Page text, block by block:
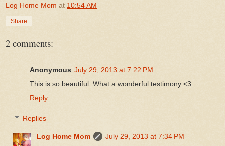
Log Home Mom at 10:54 AM
Share
2 comments:
Anonymous July 29, 2013 at 7:22 PM
This is so beautiful. What a wonderful testimony <3
Reply
Replies
Log Home Mom
July 29, 2013 at 7:34 PM